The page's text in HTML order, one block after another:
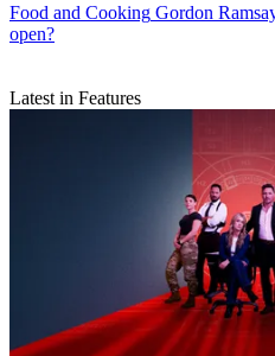
Food and Cooking Gordon
open?
Latest in Features